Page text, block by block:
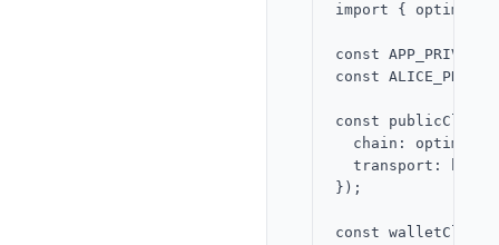
import {
const
const
const
  chain: optimism,
transport:
});
const